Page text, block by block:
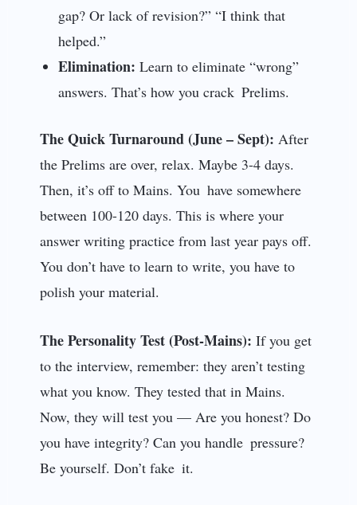
gap? Or lack of revision?” “I think that
helped.”
Elimination: Learn to eliminate “wrong”
answers. That’s how you crack Prelims.
The Quick Turnaround (June – Sept): After
the Prelims are over, relax. Maybe 3-4 days.
Then, it’s off to Mains. You have somewhere
between 100-120 days. This is where your
answer writing practice from last year pays off.
You don’t have to learn to write, you have to
polish your material.
The Personality Test (Post-Mains): If you get
to the interview, remember: they aren’t testing
what you know. They tested that in Mains.
Now, they will test you — Are you honest? Do
you have integrity? Can you handle pressure?
Be yourself. Don’t fake it.